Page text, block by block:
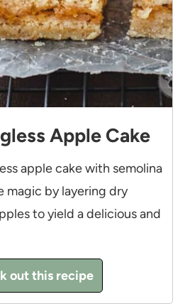
Apple Cake
apple cake with semolina
magic by layering dry
to yield a delicious and
out this recipe